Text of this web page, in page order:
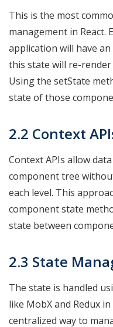
This is the most
management in React.
application will have
this state will re-
Using the setState
state of those
2.2 Context
Context APIs allow
component tree
each level. This
component state
state between
2.3 State
The state is handled
like MobX and Redux
centralized way to